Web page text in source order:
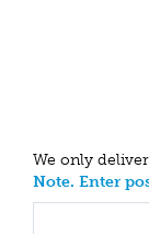
We only
Note. Enter